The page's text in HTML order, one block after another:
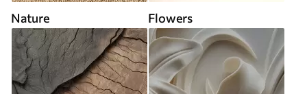
Nature Flowers